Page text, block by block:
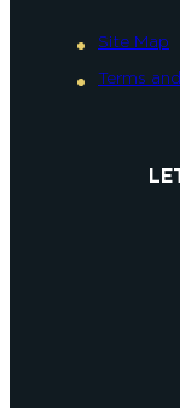
Site Map
Terms